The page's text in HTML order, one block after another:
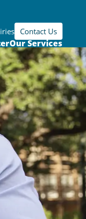
Contact Us
Our Services